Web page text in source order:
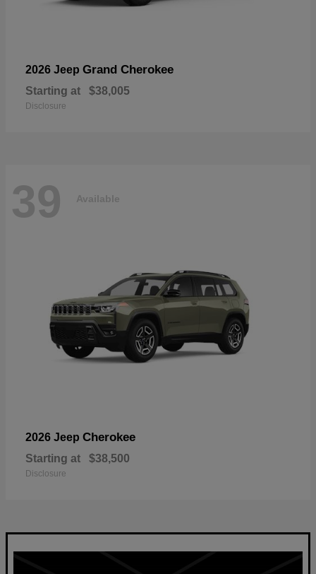
2026 Jeep Grand Cherokee
Starting at $38,005
Disclosure
39 Available
2026 Jeep Cherokee
Starting at $38,500
Disclosure